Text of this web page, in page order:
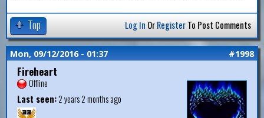
Top Log In OrRegisterTo Post Comments
Mon, 09/12/2016 - 01:37 #1998
Fireheart
Offline
Last seen:2 years 2 months ago